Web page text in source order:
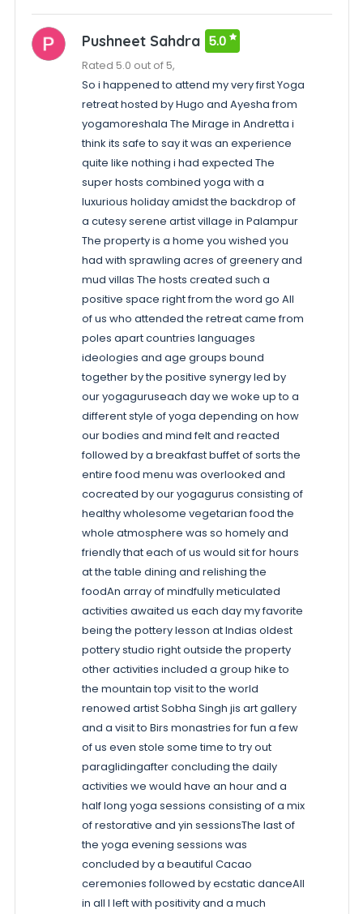
Pushneet Sahdra 5.0
Rated 5.0 out of 5,
So i happened to attend my very first Yoga
retreat hosted by Hugo and Ayesha from
yogamoreshala The Mirage in Andretta i
think its safe to say it was an experience
quite like nothing i had expected The
super hosts combined yoga with a
luxurious holiday amidst the backdrop of
a cutesy serene artist village in Palampur
The property is a home you wished you
had with sprawling acres of greenery and
mud villas The hosts created such a
positive space right from the word go All
of us who attended the retreat came from
poles apart countries languages
ideologies and age groups bound
together by the positive synergy led by
our yogaguruseach day we woke up to a
different style of yoga depending on how
our bodies and mind felt and reacted
followed by a breakfast buffet of sorts the
entire food menu was overlooked and
cocreated by our yogagurus consisting of
healthy wholesome vegetarian food the
whole atmosphere was so homely and
friendly that each of us would sit for hours
at the table dining and relishing the
foodAn array of mindfully meticulated
activities awaited us each day my favorite
being the pottery lesson at Indias oldest
pottery studio right outside the property
other activities included a group hike to
the mountain top visit to the world
renowed artist Sobha Singh jis art gallery
and a visit to Birs monastries for fun a few
of us even stole some time to try out
paraglidingafter concluding the daily
activities we would have an hour and a
half long yoga sessions consisting of a mix
of restorative and yin sessionsThe last of
the yoga evening sessions was
concluded by a beautiful Cacao
ceremonies followed by ecstatic danceAll
in all I left with positivity and a much